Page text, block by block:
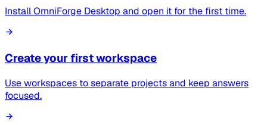
Install OmniForge Desktop and open it for the first time.
Create your first workspace
Use workspaces to separate projects and keep answers
focused.